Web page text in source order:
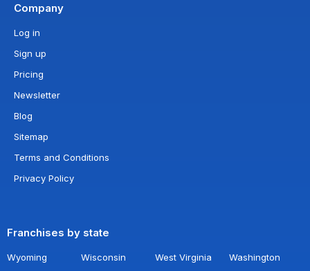
Company
Log in
Sign up
Pricing
Newsletter
Blog
Sitemap
Terms and Conditions
Privacy Policy
Franchises by state
Wyoming Wisconsin West Virginia
Washington